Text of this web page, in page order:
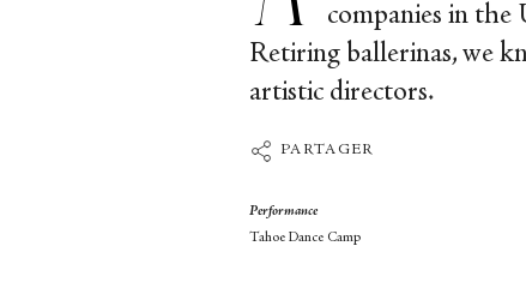
companies in the
Retiring ballerinas, we
artistic directors.
PARTAGER
Performance
Tahoe Dance Camp